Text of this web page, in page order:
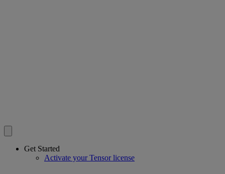
Get Started
Activate your Tensor license